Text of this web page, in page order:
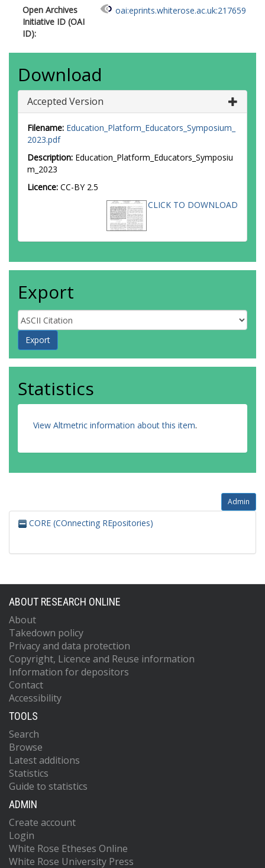
Open Archives
Initiative ID (OAI
ID):
oai:eprints.whiterose.ac.uk:217659
Download
Accepted Version
Filename: Education_Platform_Educators_Symposium_
2023.pdf
Description: Education_Platform_Educators_Symposiu
m_2023
Licence: CC-BY 2.5
CLICK TO DOWNLOAD
Export
Statistics
View Altmetric information about this item.
Admin
CORE (COnnecting REpositories)
ABOUT RESEARCH ONLINE
About
Takedown policy
Privacy and data protection
Copyright, Licence and Reuse information
Information for depositors
Contact
Accessibility
TOOLS
Search
Browse
Latest additions
Statistics
Guide to statistics
ADMIN
Create account
Login
White Rose Etheses Online
White Rose University Press